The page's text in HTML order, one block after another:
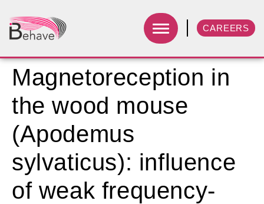
CAREERS
Magnetoreception in
the wood mouse
(Apodemus
sylvaticus): influence
of weak frequency-